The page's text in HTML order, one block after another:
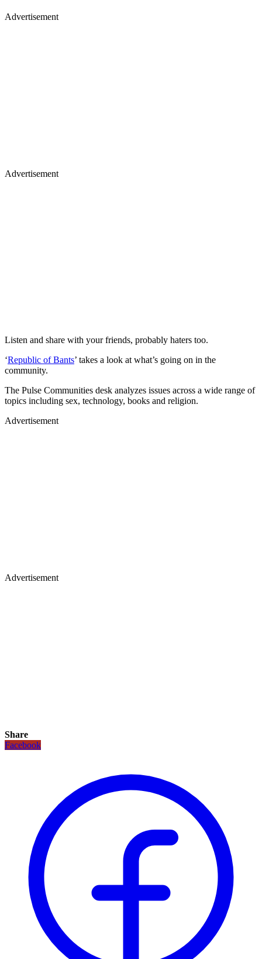
Advertisement
Advertisement
Listen and share with your friends, probably haters too.
‘Republic of Bants’ takes a look at what’s going on in the
community.
The Pulse Communities desk analyzes issues across a wide range of
topics including sex, technology, books and religion.
Advertisement
Advertisement
Share
Facebook